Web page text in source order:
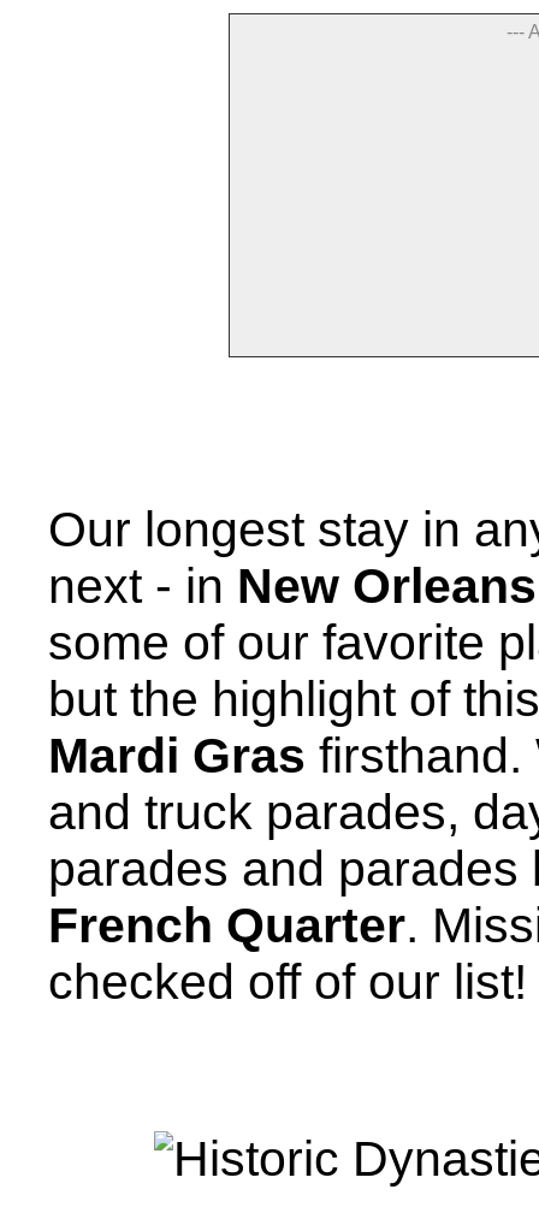
---
Our longest stay in
next - in New Orleans
some of our favorite
but the highlight of
Mardi Gras firsthand.
and truck parades,
parades and parades
French Quarter.
checked off of our list!